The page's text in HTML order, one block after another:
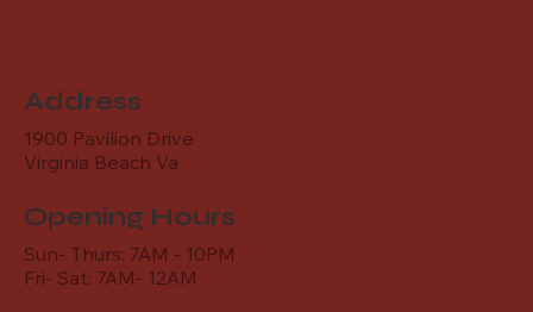
Address
1900 Pavilion Drive
Virginia Beach Va
Opening Hours
Sun- Thurs: 7AM - 10PM
Fri- Sat: 7AM- 12AM